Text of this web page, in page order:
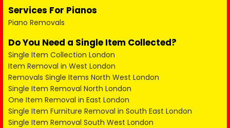
Services For Pianos
Piano Removals
Do You Need a Single Item Collected?
Single Item Collection London
Item Removal in West London
Removals Single Items North West London
Single Item Removal North London
One Item Removal in East London
Single Item Furniture Removal in South East London
Single Item Removal South West London